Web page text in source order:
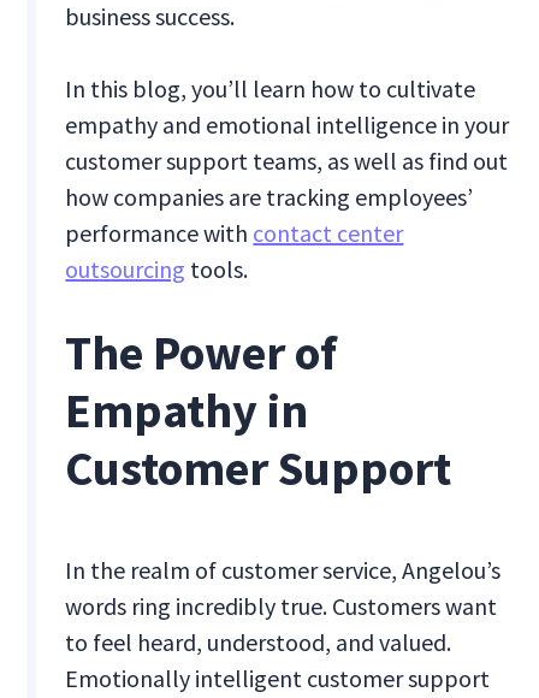
business success.
In this blog, you’ll learn how to cultivate
empathy and emotional intelligence in your
customer support teams, as well as find out
how companies are tracking employees’
performance with contact center
outsourcing tools.
The Power of
Empathy in
Customer Support
In the realm of customer service, Angelou’s
words ring incredibly true. Customers want
to feel heard, understood, and valued.
Emotionally intelligent customer support